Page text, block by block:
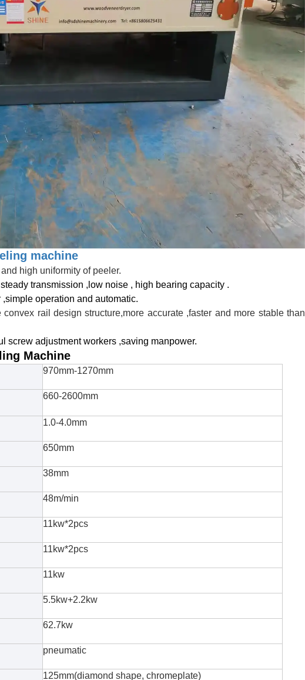
machine
high uniformity of peeler.
transmission ,low noise , high bearing capacity .
operation and automatic.
rail design structure,more accurate ,faster and more stable than
screw adjustment workers ,saving manpower.
Machine
970mm-1270mm
660-2600mm
1.0-4.0mm
650mm
38mm
48m/min
11kw*2pcs
11kw*2pcs
11kw
5.5kw+2.2kw
62.7kw
pneumatic
125mm(diamond shape, chromeplate)